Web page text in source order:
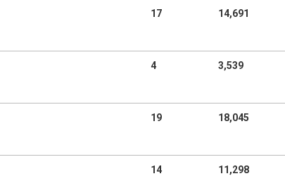
17 14,691
4 3,539
19 18,045
14 11,298